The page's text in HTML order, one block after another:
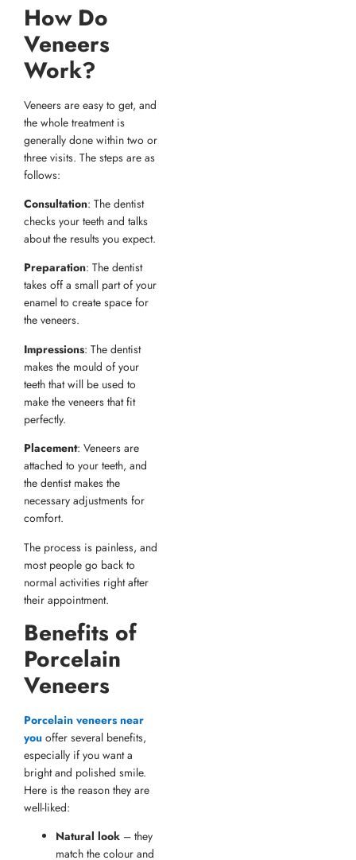
How Do
Veneers
Work?
Veneers are easy to get, and
the whole treatment is
generally done within two or
three visits. The steps are as
follows:
Consultation: The dentist
checks your teeth and talks
about the results you expect.
Preparation: The dentist
takes off a small part of your
enamel to create space for
the veneers.
Impressions: The dentist
makes the mould of your
teeth that will be used to
make the veneers that fit
perfectly.
Placement: Veneers are
attached to your teeth, and
the dentist makes the
necessary adjustments for
comfort.
The process is painless, and
most people go back to
normal activities right after
their appointment.
Benefits of
Porcelain
Veneers
Porcelain veneers near
you offer several benefits,
especially if you want a
bright and polished smile.
Here is the reason they are
well-liked:
Natural look – they
match the colour and